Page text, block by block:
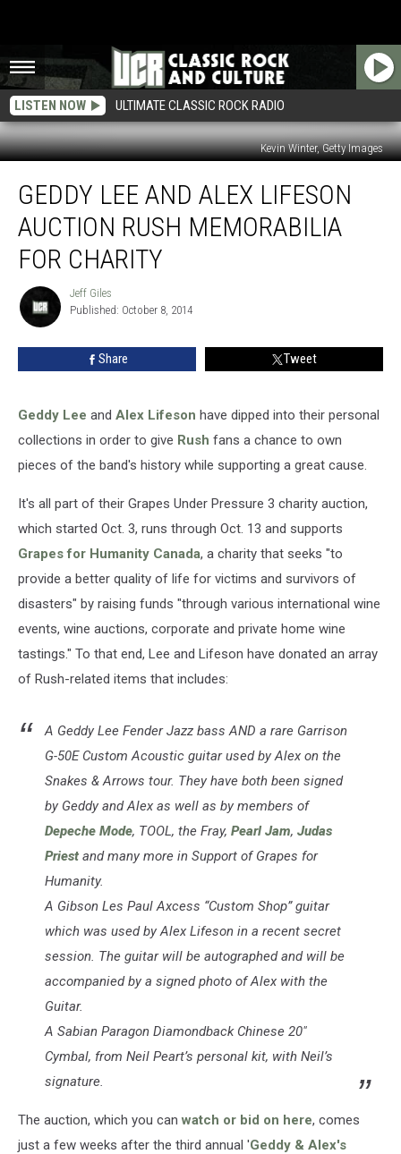
LISTEN NOW ULTIMATE CLASSIC ROCK RADIO
Kevin Winter, Getty Images
Lee
Alex
Lifeson
Auction
Rush
Memorabilia
Charity
GEDDY LEE AND ALEX LIFESON
AUCTION RUSH MEMORABILIA
FOR CHARITY
Jeff
Giles
Jeff Giles
Published: October 8, 2014
Share Tweet
Geddy Lee and Alex Lifeson have dipped into their personal
collections in order to give Rush fans a chance to own
pieces of the band's history while supporting a great cause.
It's all part of their Grapes Under Pressure 3 charity auction,
which started Oct. 3, runs through Oct. 13 and supports
Grapes for Humanity Canada, a charity that seeks "to
provide a better quality of life for victims and survivors of
disasters" by raising funds "through various international wine
events, wine auctions, corporate and private home wine
tastings." To that end, Lee and Lifeson have donated an array
of Rush-related items that includes:
A Geddy Lee Fender Jazz bass AND a rare Garrison
G-50E Custom Acoustic guitar used by Alex on the
Snakes & Arrows tour. They have both been signed
by Geddy and Alex as well as by members of
Depeche Mode, TOOL, the Fray, Pearl Jam, Judas
Priestand many more in Support of Grapes for
Humanity.
A Gibson Les Paul Axcess “Custom Shop” guitar
which was used by Alex Lifeson in a recent secret
session. The guitar will be autographed and will be
accompanied by a signed photo of Alex with the
Guitar.
A Sabian Paragon Diamondback Chinese 20″
Cymbal, from Neil Peart’s personal kit, with Neil’s
signature.
The auction, which you can watch or bid on here, comes
just a few weeks after the third annual 'Geddy & Alex's